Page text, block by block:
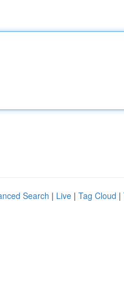
Search | Live | Tag Cloud |